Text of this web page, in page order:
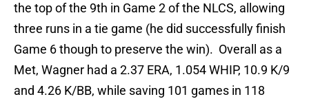
the top of the 9th in Game 2 of the NLCS, allowing
three runs in a tie game (he did successfully finish
Game 6 though to preserve the win). Overall as a
Met, Wagner had a 2.37 ERA, 1.054 WHIP, 10.9 K/9
and 4.26 K/BB, while saving 101 games in 118